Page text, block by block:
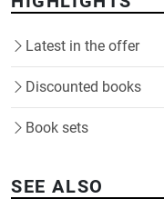
Latest in the offer
Discounted books
Book sets
SEE ALSO